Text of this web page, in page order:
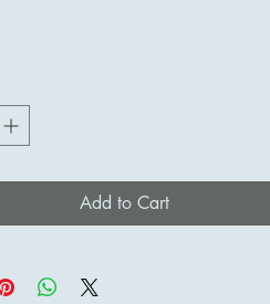
Add to Cart